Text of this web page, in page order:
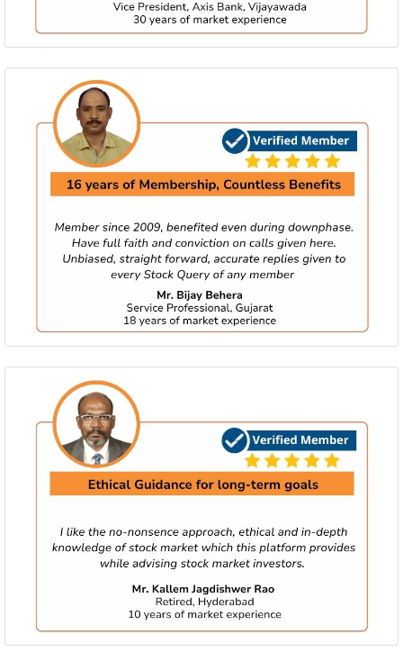
What's Buzzing updated at 06th Aug at 10:33 am
Buzzing stock 'Navin Flourine hits new high' loaded
Activate membership to view call.
Big Gems updated at 06th Aug at 08:50 am
Activate membership to view call.
Little Gems updated at 06th Aug at 08:40 am
Activate membership to view call.
Activate membership to view call.
Little Gems updated at 06th Aug at 08:24 am
Activate membership to view call.
Little Gems updated at 05th Aug at 12:19 pm
Activate membership to view call.
Little Gems updated at 05th Aug at 12:04 pm
Activate membership to view call.